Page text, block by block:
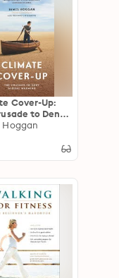
Cover-Up:
to Deny
Hoggan